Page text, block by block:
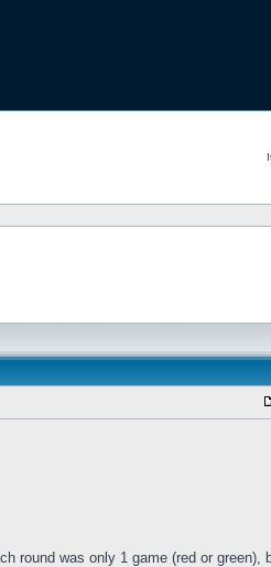
round was only 1 game (red or green),